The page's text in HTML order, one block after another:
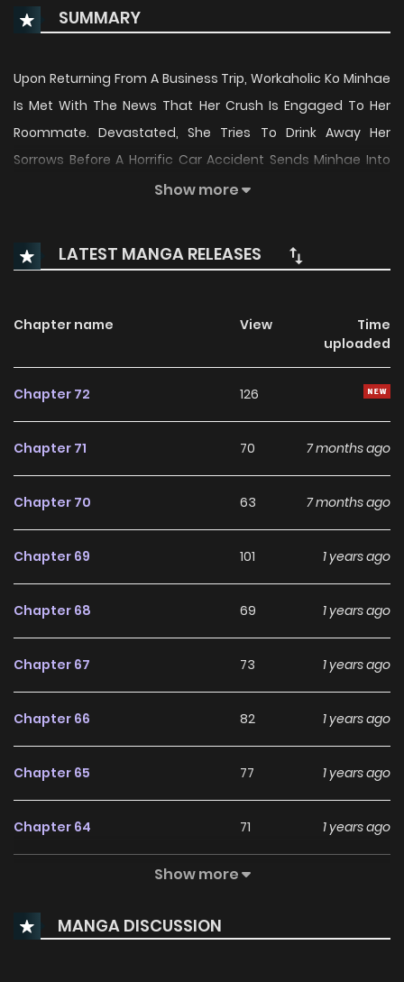
SUMMARY
Upon Returning From A Business Trip, Workaholic Ko Minhae
Is Met With The News That Her Crush Is Engaged To Her
Roommate. Devastated, She Tries To Drink Away Her
Sorrows Before A Horrific Car Accident Sends Minhae Into
The Past. With A Second Chance, She Swears To Live
Unbeknownst To Her, Her Plans Are Put In Danger By A Secret
Admirer Who Has His Sights Set On Her. This Time, Will
Show more
LATEST MANGA RELEASES
Chapter name View
Time
uploaded
Chapter 72 126
Chapter 71 70 7 months ago
Chapter 70 63 7 months ago
Chapter 69 101 1 years ago
Chapter 68 69 1 years ago
Chapter 67 73 1 years ago
Chapter 66 82 1 years ago
Chapter 65 77 1 years ago
Chapter 64 71 1 years ago
77
Chapter 62 74 1 years ago
Show more
MANGA DISCUSSION